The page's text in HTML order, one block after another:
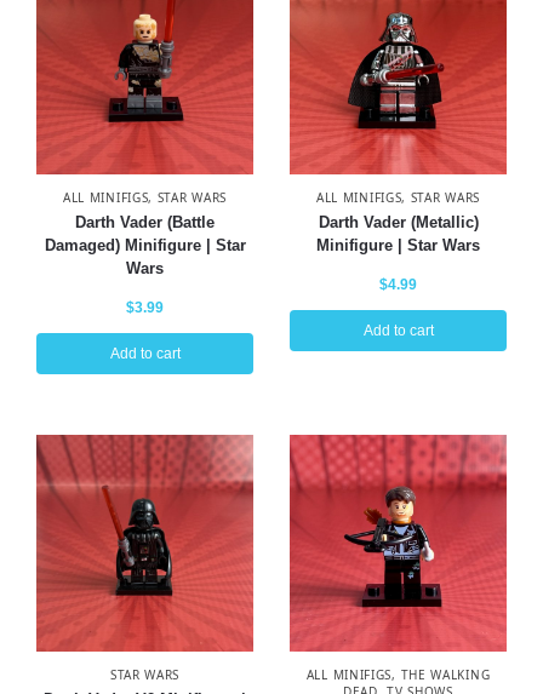
ALL MINIFIGS, STAR WARS
Darth Vader (Battle
Damaged) Minifigure | Star
Wars
$3.99
Add to cart
ALL MINIFIGS, STAR WARS
Darth Vader (Metallic)
Minifigure | Star Wars
$4.99
Add to cart
STAR WARS ALL MINIFIGS, THE WALKING